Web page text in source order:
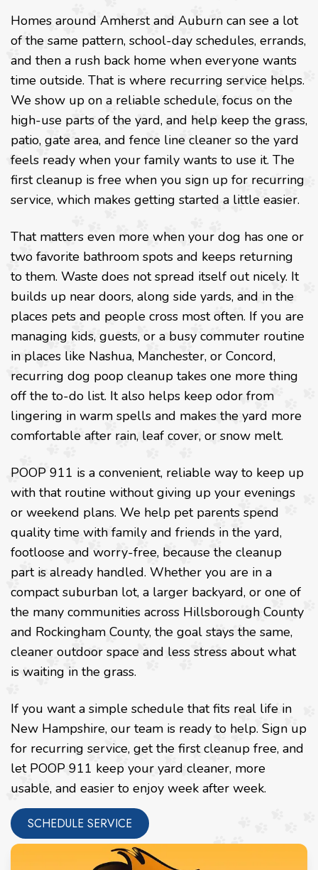
Homes around Amherst and Auburn can see a lot
of the same pattern, school-day schedules, errands,
and then a rush back home when everyone wants
time outside. That is where recurring service helps.
We show up on a reliable schedule, focus on the
high-use parts of the yard, and help keep the grass,
patio, gate area, and fence line cleaner so the yard
feels ready when your family wants to use it. The
first cleanup is free when you sign up for recurring
service, which makes getting started a little easier.
That matters even more when your dog has one or
two favorite bathroom spots and keeps returning
to them. Waste does not spread itself out nicely. It
builds up near doors, along side yards, and in the
places pets and people cross most often. If you are
managing kids, guests, or a busy commuter routine
in places like Nashua, Manchester, or Concord,
recurring dog poop cleanup takes one more thing
off the to-do list. It also helps keep odor from
lingering in warm spells and makes the yard more
comfortable after rain, leaf cover, or snow melt.
POOP 911 is a convenient, reliable way to keep up
with that routine without giving up your evenings
or weekend plans. We help pet parents spend
quality time with family and friends in the yard,
footloose and worry-free, because the cleanup
part is already handled. Whether you are in a
compact suburban lot, a larger backyard, or one of
the many communities across Hillsborough County
and Rockingham County, the goal stays the same,
cleaner outdoor space and less stress about what
is waiting in the grass.
If you want a simple schedule that fits real life in
New Hampshire, our team is ready to help. Sign up
for recurring service, get the first cleanup free, and
let POOP 911 keep your yard cleaner, more
usable, and easier to enjoy week after week.
SCHEDULE SERVICE